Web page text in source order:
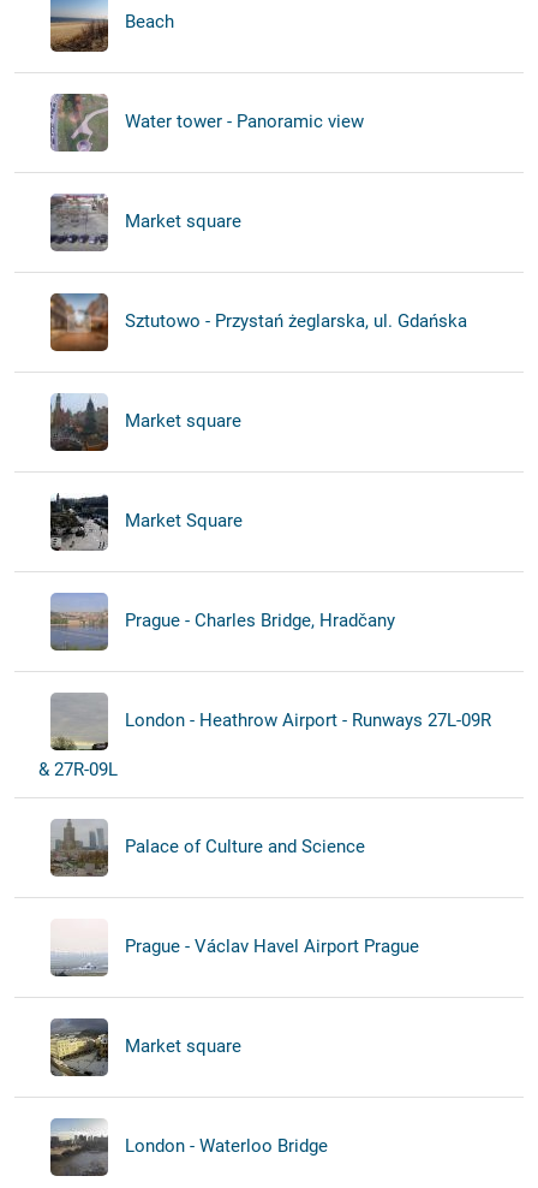
Beach
Water tower - Panoramic view
Market square
Sztutowo - Przystań żeglarska, ul. Gdańska
Market square
Market Square
Prague - Charles Bridge, Hradčany
London - Heathrow Airport - Runways 27L-09R
& 27R-09L
Palace of Culture and Science
Prague - Václav Havel Airport Prague
Market square
London - Waterloo Bridge